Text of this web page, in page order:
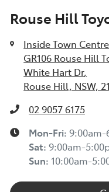
Rouse Hill
Inside Town
GR106 Rouse Hill
White Hart Dr,
Rouse Hill, NSW,
02 9057 6175
Mon-Fri: 9:00am-
Sat: 9:00am-
Sun: 10:00am-